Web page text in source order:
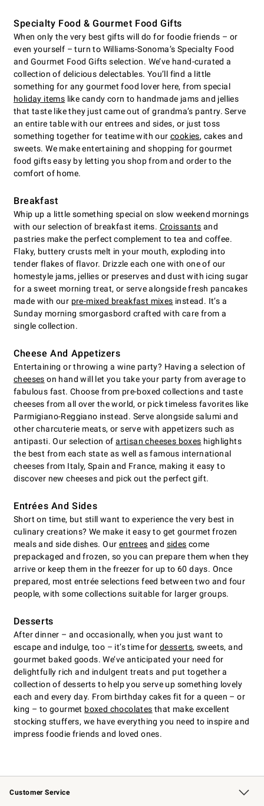
Specialty Food & Gourmet Food Gifts
When only the very best gifts will do for foodie friends – or
even yourself – turn to Williams-Sonoma’s Specialty Food
and Gourmet Food Gifts selection. We’ve hand-curated a
collection of delicious delectables. You’ll find a little
something for any gourmet food lover here, from special
holiday items like candy corn to handmade jams and jellies
that taste like they just came out of grandma’s pantry. Serve
an entire table with our entrees and sides, or just toss
something together for teatime with our cookies, cakes and
sweets. We make entertaining and shopping for gourmet
food gifts easy by letting you shop from and order to the
comfort of home.
Breakfast
Whip up a little something special on slow weekend mornings
with our selection of breakfast items. Croissants and
pastries make the perfect complement to tea and coffee.
Flaky, buttery crusts melt in your mouth, exploding into
tender flakes of flavor. Drizzle each one with one of our
homestyle jams, jellies or preserves and dust with icing sugar
for a sweet morning treat, or serve alongside fresh pancakes
made with our pre-mixed breakfast mixes instead. It’s a
Sunday morning smorgasbord crafted with care from a
single collection.
Cheese And Appetizers
Entertaining or throwing a wine party? Having a selection of
cheeses on hand will let you take your party from average to
fabulous fast. Choose from pre-boxed collections and taste
cheeses from all over the world, or pick timeless favorites like
Parmigiano-Reggiano instead. Serve alongside salumi and
other charcuterie meats, or serve with appetizers such as
antipasti. Our selection ofartisan cheeses boxes highlights
the best from each state as well as famous international
cheeses from Italy, Spain and France, making it easy to
discover new cheeses and pick out the perfect gift.
Entrées And Sides
Short on time, but still want to experience the very best in
culinary creations? We make it easy to get gourmet frozen
meals and side dishes. Our entrees and sides come
prepackaged and frozen, so you can prepare them when they
arrive or keep them in the freezer for up to 60 days. Once
prepared, most entrée selections feed between two and four
people, with some collections suitable for larger groups.
Desserts
After dinner – and occasionally, when you just want to
escape and indulge, too – it’s time for desserts, sweets, and
gourmet baked goods. We’ve anticipated your need for
delightfully rich and indulgent treats and put together a
collection of desserts to help you serve up something lovely
each and every day. From birthday cakes fit for a queen – or
king – to gourmet boxed chocolates that make excellent
stocking stuffers, we have everything you need to inspire and
impress foodie friends and loved ones.
Customer Service